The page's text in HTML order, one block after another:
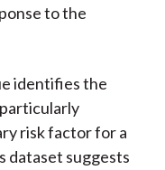
to the
identifies the
risk factor for a
dataset suggests